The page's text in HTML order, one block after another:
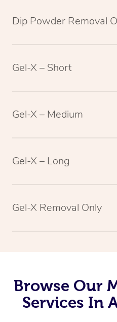
Dip Powder Removal
Gel-X – Short
Gel-X – Medium
Gel-X – Long
Gel-X Removal Only
Browse Our
Services In